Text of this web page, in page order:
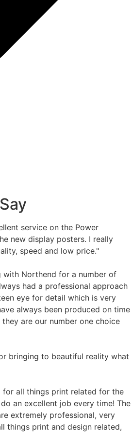
service on the Power
new display posters. I really
speed and low price."
with Northend for a number of
had a professional approach
eye for detail which is very
always been produced on time
are our number one choice
bringing to beautiful reality what
for all things print related for the
an excellent job every time! The
extremely professional, very
things print and design related,